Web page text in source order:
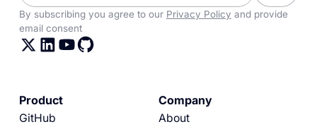
By subscribing you agree to our Privacy Policy and provide
email consent
Product
GitHub
Company
About